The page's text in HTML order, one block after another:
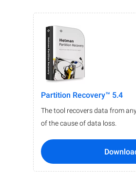
Partition Recovery™ 5.4
The tool recovers data from
of the cause of data loss.